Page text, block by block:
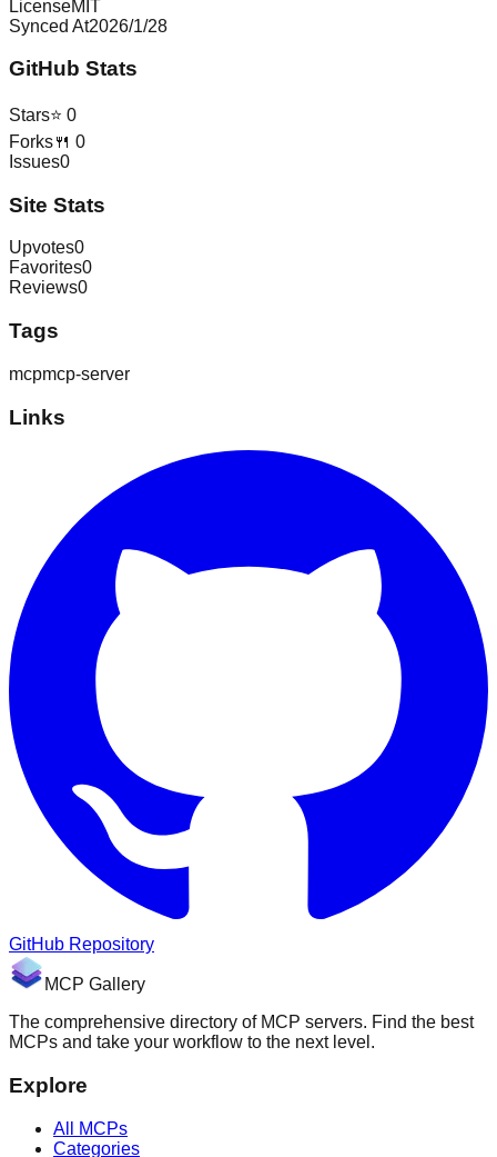
LicenseMIT
Synced At2026/1/28
GitHub Stats
Stars⭐ 0
Forks🍴 0
Issues0
Site Stats
Upvotes0
Favorites0
Reviews0
Tags
mcpmcp-server
Links
GitHub Repository
MCP Gallery
The comprehensive directory of MCP servers. Find the best
MCPs and take your workflow to the next level.
Explore
All MCPs
Categories